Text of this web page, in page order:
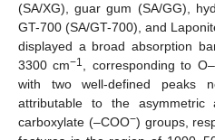
(SA/XG), guar gum (SA/GG),
GT-700 (SA/GT-700), and
displayed a broad absorption
3300 cm−1
, corresponding to
with two well-defined peaks
attributable to the asymmetric
carboxylate (–COO−) groups,